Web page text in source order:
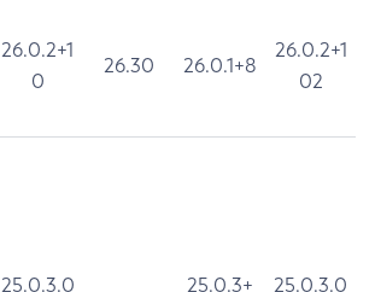
26.0.2+1
0
26.30 26.0.1+8
26.0.2+1
02
25.0.3.0
25.0.3+
25.0.3.0